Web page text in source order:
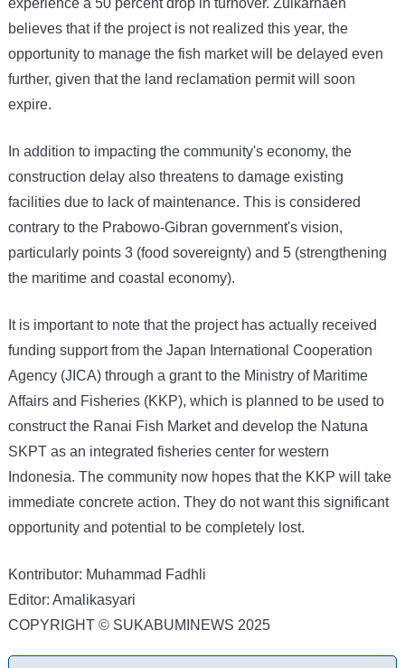
believes that if the project is not realized this year, the
opportunity to manage the fish market will be delayed even
further, given that the land reclamation permit will soon
expire.
In addition to impacting the community's economy, the
construction delay also threatens to damage existing
facilities due to lack of maintenance. This is considered
contrary to the Prabowo-Gibran government's vision,
particularly points 3 (food sovereignty) and 5 (strengthening
the maritime and coastal economy).
It is important to note that the project has actually received
funding support from the Japan International Cooperation
Agency (JICA) through a grant to the Ministry of Maritime
Affairs and Fisheries (KKP), which is planned to be used to
construct the Ranai Fish Market and develop the Natuna
SKPT as an integrated fisheries center for western
Indonesia. The community now hopes that the KKP will take
immediate concrete action. They do not want this significant
opportunity and potential to be completely lost.
Kontributor: Muhammad Fadhli
Editor: Amalikasyari
COPYRIGHT © SUKABUMINEWS 2025